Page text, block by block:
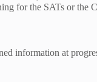
for the SATs or the
information at